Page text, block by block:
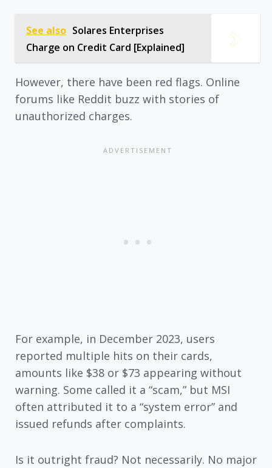
See also Solares Enterprises
Charge on Credit Card [Explained]
However, there have been red flags. Online
forums like Reddit buzz with stories of
unauthorized charges.
For example, in December 2023, users
reported multiple hits on their cards,
amounts like $38 or $73 appearing without
warning. Some called it a “scam,” but MSI
often attributed it to a “system error” and
issued refunds after complaints.
Is it outright fraud? Not necessarily. No major